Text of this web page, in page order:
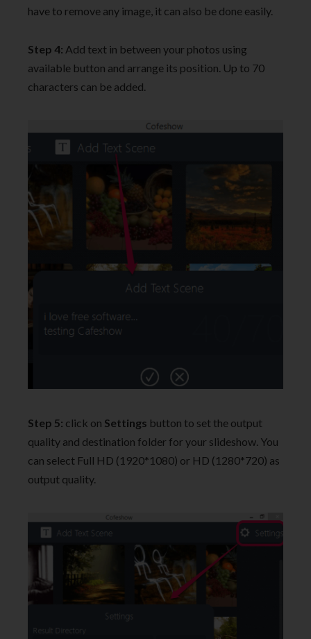
have to remove any image, it can also be done easily.
Step 4: Add text in between your photos using
available button and arrange its position. Up to 70
characters can be added.
Step 5: click on Settings button to set the output
quality and destination folder for your slideshow. You
can select Full HD (1920*1080) or HD (1280*720) as
output quality.